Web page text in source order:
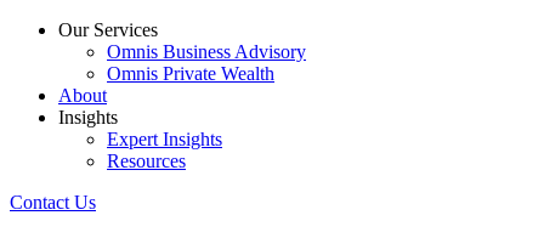
Our Services
Omnis Business Advisory
Omnis Private Wealth
About
Insights
Expert Insights
Resources
Contact Us